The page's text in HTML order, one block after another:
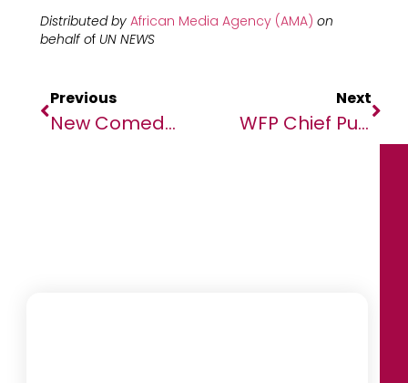
Distributed by African Media Agency (AMA) on
behalf of UN NEWS
Previous
New Comedy Grant To Boost African Comedians With Funding And Mentorship
Next
WFP Chief Puts Hold On Sudan Aid Operations, Following Death Of 3 Staff In Unrest